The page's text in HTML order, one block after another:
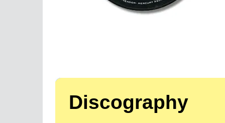
Discography